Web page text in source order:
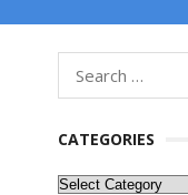
for:
CATEGORIES
Categories